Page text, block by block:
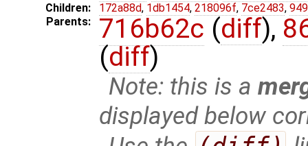
Children:
172a88d, 1db1454, 218096f, 7ce2483,
Parents:
716b62c (diff),
(diff)
Note: this is a
displayed below